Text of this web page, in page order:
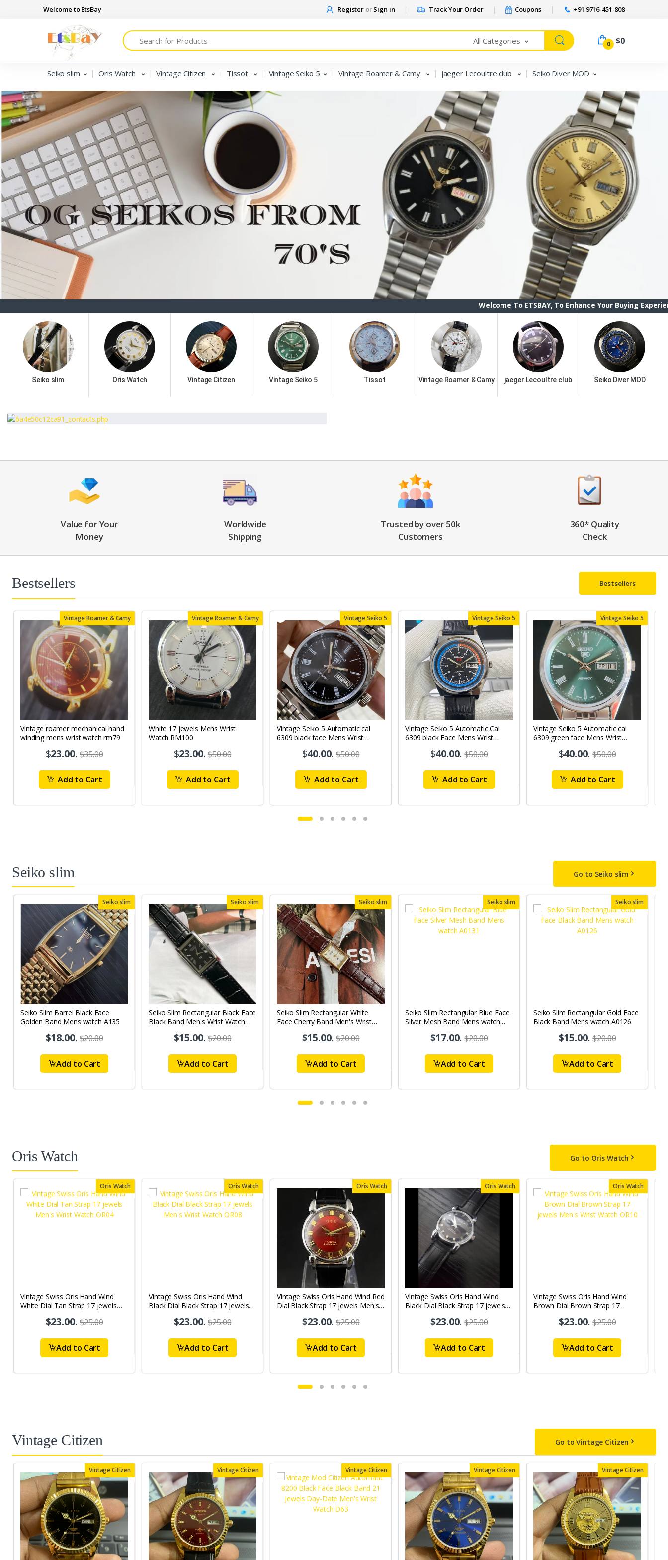
Welcome to EtsBay Register orSign in Track Your Order Coupons +91 9716-451-808
Search
All Categories 0 $0
Seiko slim Oris Watch Vintage Citizen Tissot Vintage Seiko 5 Vintage Roamer & Camy jaeger Lecoultre club Seiko Diver MOD
Welcome To ETSBAY, To Enhance Your Buying Experience we
Seiko slim Oris Watch Vintage Citizen Vintage Seiko 5 Tissot Vintage Roamer & Camy jaeger Lecoultre club Seiko Diver MOD
Value for Your
Money
Worldwide
Shipping
Trusted by over 50k
Customers
360* Quality
Check
Bestsellers Bestsellers
Vintage Roamer & Camy
Vintage roamer mechanical hand
winding mens wrist watch rm79
$23.00.$35.00
Add to Cart
Vintage Roamer & Camy
White 17 jewels Mens Wrist
Watch RM100
$23.00.$50.00
Add to Cart
Vintage Seiko 5
Vintage Seiko 5 Automatic cal
6309 black face Mens Wrist
$40.00.$50.00
Add to Cart
Vintage Seiko 5
Vintage Seiko 5 Automatic Cal
6309 black Face Mens Wrist
$40.00.$50.00
Add to Cart
Vintage Seiko 5
Vintage Seiko 5 Automatic cal
6309 green face Mens Wrist
$40.00.$50.00
Add to Cart
Seiko slim Go to Seiko slim
Seiko slim
Seiko Slim Barrel Black Face
Golden Band Mens watch A135
$18.00.$20.00
Add to Cart
Seiko slim
Seiko Slim Rectangular Black Face
Black Band Men's Wrist Watch
$15.00.$20.00
Add to Cart
Seiko slim
Seiko Slim Rectangular White
Face Cherry Band Men's Wrist
$15.00.$20.00
Add to Cart
Seiko slim
Seiko Slim Rectangular Blue Face
Silver Mesh Band Mens watch
$17.00.$20.00
Add to Cart
Seiko slim
Seiko Slim Rectangular Gold Face
Black Band Mens watch A0126
$15.00.$20.00
Add to Cart
Oris Watch Go to Oris Watch
Oris Watch
Vintage Swiss Oris Hand Wind
White Dial Tan Strap 17 jewels
$23.00.$25.00
Add to Cart
Oris Watch
Vintage Swiss Oris Hand Wind
Black Dial Black Strap 17 jewels
$23.00.$25.00
Add to Cart
Oris Watch
Vintage Swiss Oris Hand Wind Red
Dial Black Strap 17 jewels Men's
$23.00.$25.00
Add to Cart
Oris Watch
Vintage Swiss Oris Hand Wind
Black Dial Black Strap 17 jewels
$23.00.$25.00
Add to Cart
Oris Watch
Vintage Swiss Oris Hand Wind
Brown Dial Brown Strap 17
$23.00.$25.00
Add to Cart
Vintage Citizen Go to Vintage Citizen
Vintage Citizen Vintage Citizen Vintage Citizen Vintage Citizen Vintage Citizen